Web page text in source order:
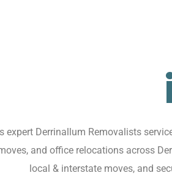
expert Derrinallum Removalists
and office relocations across
local & interstate moves, and